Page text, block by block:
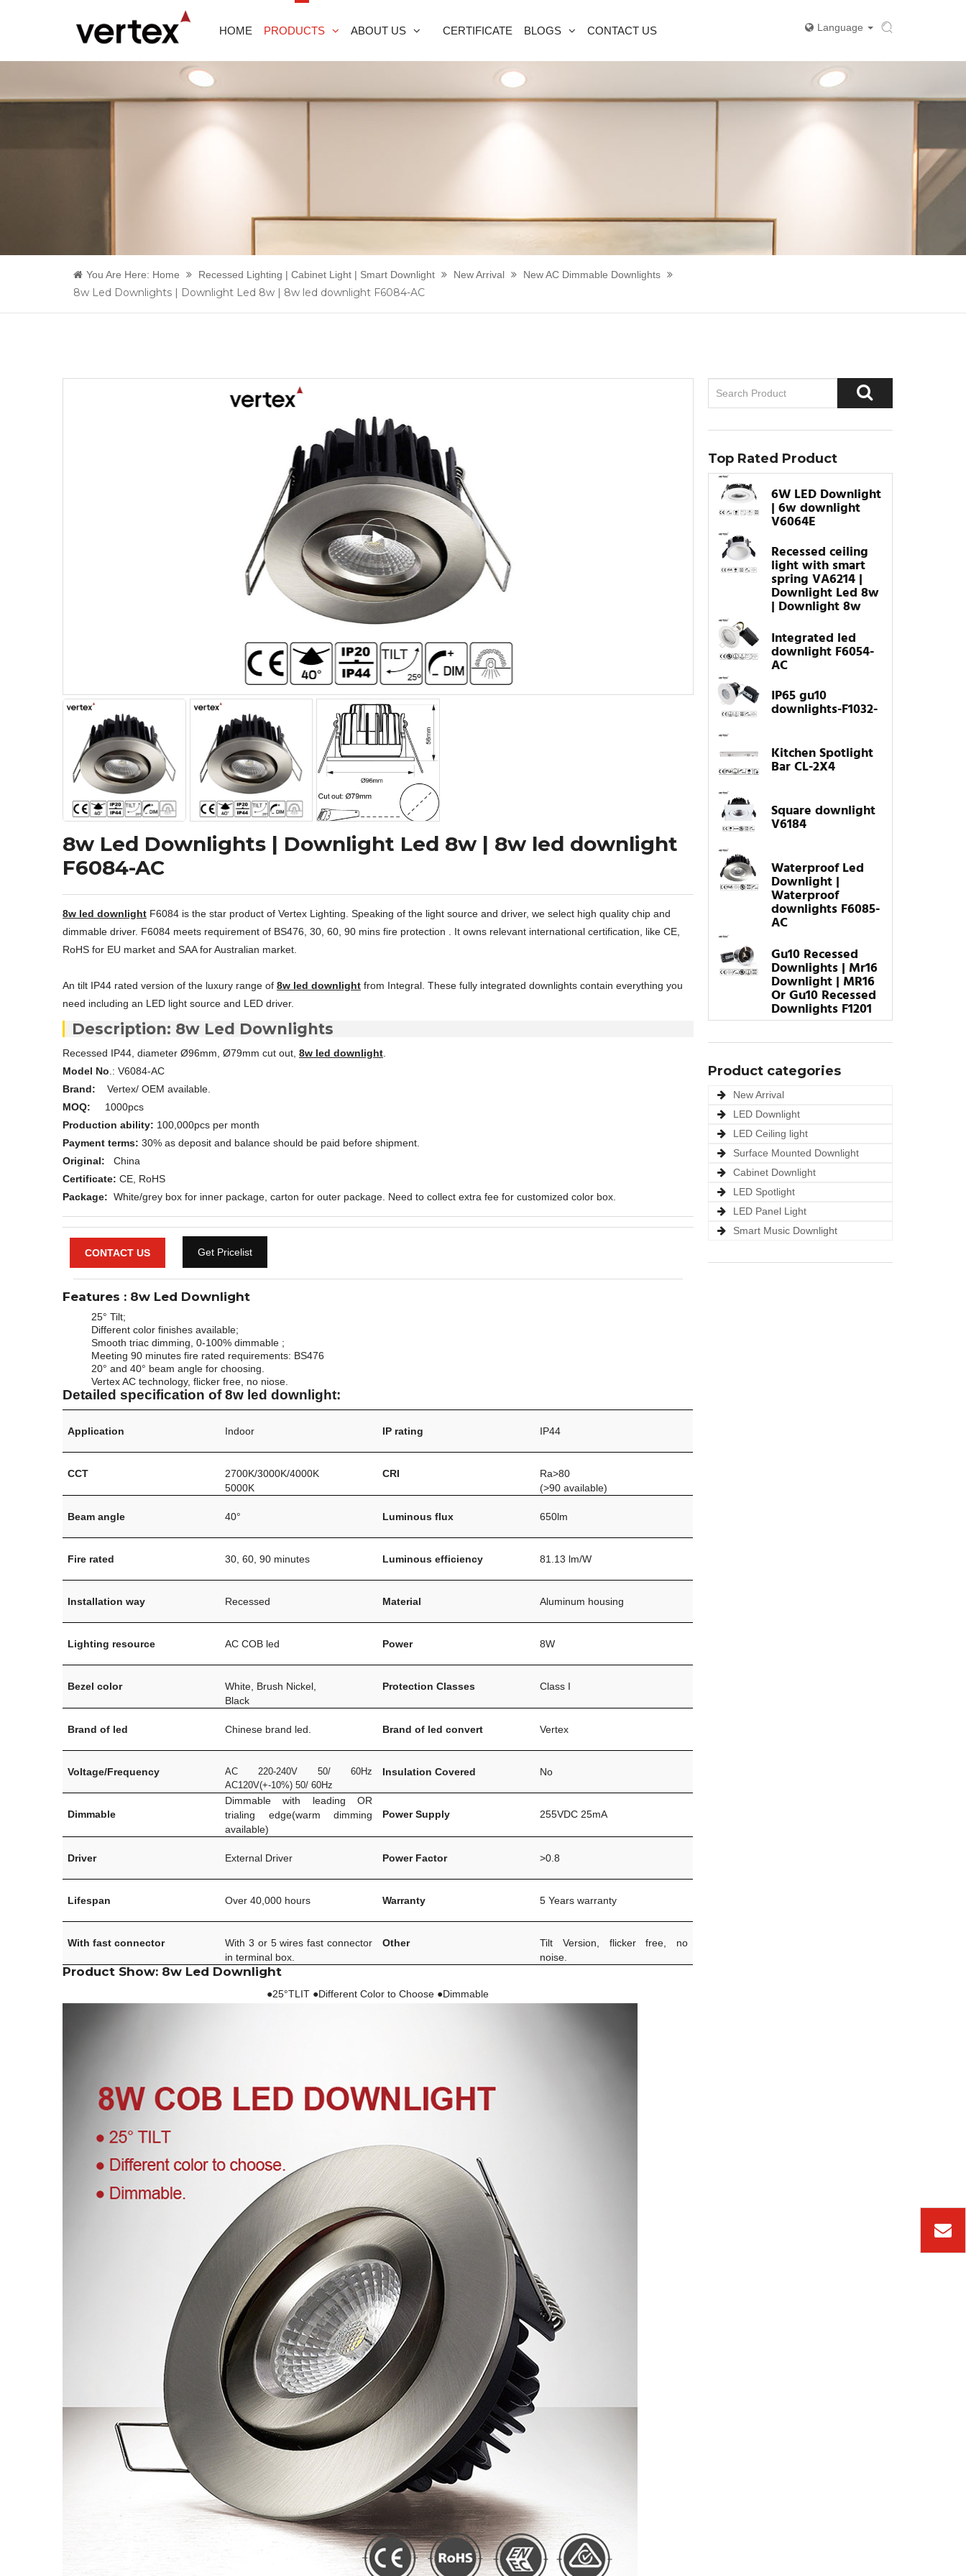
HOME PRODUCTS ABOUT US CERTIFICATE BLOGS CONTACT US Language
You Are Here: Home Recessed Lighting | Cabinet Light | Smart Downlight New Arrival New AC Dimmable Downlights
8w Led Downlights | Downlight Led 8w | 8w led downlight F6084-AC
8w Led Downlights | Downlight Led 8w | 8w led downlight
F6084-AC
8w led downlight F6084 is the star product of Vertex Lighting. Speaking of the light source and driver, we select high quality chip and
dimmable driver. F6084 meets requirement of BS476, 30, 60, 90 mins fire protection . It owns relevant international certification, like CE,
RoHS for EU market and SAA for Australian market.
An tilt IP44 rated version of the luxury range of 8w led downlight from Integral. These fully integrated downlights contain everything you
need including an LED light source and LED driver.
Description: 8w Led Downlights
Recessed IP44, diameter Ø96mm, Ø79mm cut out, 8w led downlight.
Model No.: V6084-AC
Brand:
Vertex/ OEM available.
MOQ: 1000pcs
Production ability: 100,000pcs per month
Payment terms: 30% as deposit and balance should be paid before shipment.
Original: China
Certificate: CE, RoHS
Package: White/grey box for inner package, carton for outer package. Need to collect extra fee for customized color box.
CONTACT US Get Pricelist
Features : 8w Led Downlight
25° Tilt;
Different color finishes available;
Smooth triac dimming, 0-100% dimmable ;
Meeting 90 minutes fire rated requirements: BS476
20° and 40° beam angle for choosing.
Vertex AC technology, flicker free, no niose.
Detailed specification of 8w led downlight:
Application Indoor IP rating IP44
CCT
2700K/3000K/4000K
5000K
CRI
Ra>80
(>90 available)
Beam angle 40° Luminous flux 650lm
Fire rated 30, 60, 90 minutes Luminous efficiency 81.13 lm/W
Installation way Recessed Material Aluminum housing
Lighting resource AC COB led Power 8W
Bezel color
White, Brush Nickel,
Black
Protection Classes Class I
Brand of led Chinese brand led. Brand of led convert Vertex
Voltage/Frequency
AC 220-240V 50/ 60Hz
AC120V(+-10%) 50/ 60Hz
Insulation Covered No
Dimmable
Dimmable with leading OR
trialing edge(warm dimming
available)
Power Supply 255VDC 25mA
Driver External Driver Power Factor >0.8
Lifespan Over 40,000 hours Warranty 5 Years warranty
With fast connector
With 3 or 5 wires fast connector
in terminal box.
Other
Tilt Version, flicker free, no
noise.
Product Show: 8w Led Downlight
●25°TLIT ●Different Color to Choose ●Dimmable
Top Rated Product
6W LED Downlight
| 6w downlight
V6064E
Recessed ceiling
light with smart
spring VA6214 |
Downlight Led 8w
| Downlight 8w
Integrated led
downlight F6054-
AC
IP65 gu10
downlights-F1032-
Kitchen Spotlight
Bar CL-2X4
Square downlight
V6184
Waterproof Led
Downlight |
Waterproof
downlights F6085-
AC
Gu10 Recessed
Downlights | Mr16
Downlight | MR16
Or Gu10 Recessed
Downlights F1201
Product categories
New Arrival
LED Downlight
LED Ceiling light
Surface Mounted Downlight
Cabinet Downlight
LED Spotlight
LED Panel Light
Smart Music Downlight